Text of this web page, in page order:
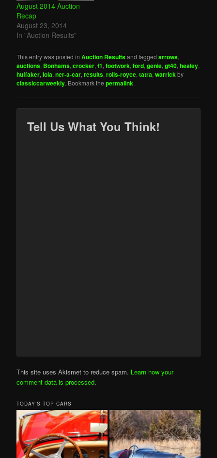
August 2014 Auction
Recap
August 23, 2014
In "Auction Results"
This entry was posted inAuction Resultsand taggedarrows,
auctions, Bonhams,crocker,f1,footwork,ford,genie,gt40,healey,
huffaker,lola,ner-a-car,results,rolls-royce,tatra,warrick by
classiccarweekly. Bookmark thepermalink.
Tell Us What You Think!
This site uses Akismet to reduce spam. Learn how your
comment data is processed.
TODAY’S TOP CARS